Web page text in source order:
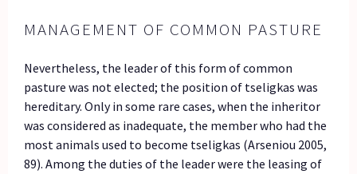
MANAGEMENT OF COMMON PASTURE
Nevertheless, the leader of this form of common
pasture was not elected; the position of tseligkas was
hereditary. Only in some rare cases, when the inheritor
was considered as inadequate, the member who had the
most animals used to become tseligkas (Arseniou 2005,
89). Among the duties of the leader were the leasing of